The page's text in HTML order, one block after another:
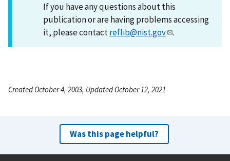
If you have any questions about this
publication or are having problems accessing
it, please contactreflib@nist.gov .
Created October 4, 2003, Updated October 12, 2021
Was this page helpful?